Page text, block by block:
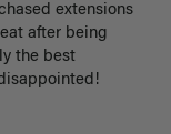
extensions
after being
the best